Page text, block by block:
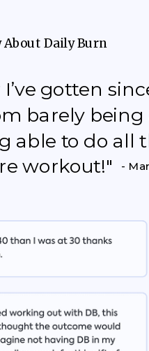
About Daily Burn
gotten
barely being
able to do all
workout!"
-